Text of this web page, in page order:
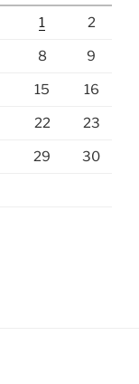
1 2
8 9
15 16
22 23
29 30